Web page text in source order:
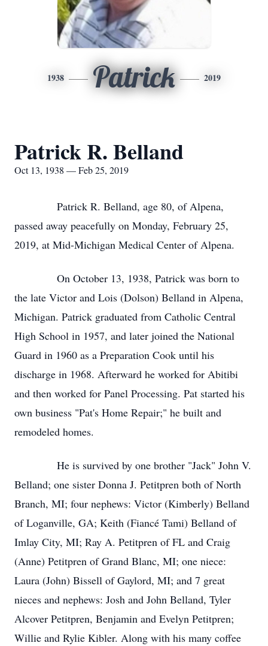
1938 Patrick 2019
Patrick R. Belland
Oct 13, 1938 — Feb 25, 2019
Patrick R. Belland, age 80, of Alpena,
passed away peacefully on Monday, February 25,
2019, at Mid-Michigan Medical Center of Alpena.
On October 13, 1938, Patrick was born to
the late Victor and Lois (Dolson) Belland in Alpena,
Michigan. Patrick graduated from Catholic Central
High School in 1957, and later joined the National
Guard in 1960 as a Preparation Cook until his
discharge in 1968. Afterward he worked for Abitibi
and then worked for Panel Processing. Pat started his
own business "Pat's Home Repair;" he built and
remodeled homes.
He is survived by one brother "Jack" John V.
Belland; one sister Donna J. Petitpren both of North
Branch, MI; four nephews: Victor (Kimberly) Belland
of Loganville, GA; Keith (Fiancé Tami) Belland of
Imlay City, MI; Ray A. Petitpren of FL and Craig
(Anne) Petitpren of Grand Blanc, MI; one niece:
Laura (John) Bissell of Gaylord, MI; and 7 great
nieces and nephews: Josh and John Belland, Tyler
Alcover Petitpren, Benjamin and Evelyn Petitpren;
Willie and Rylie Kibler. Along with his many coffee